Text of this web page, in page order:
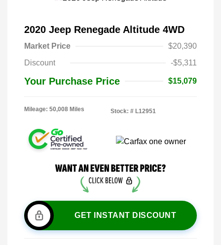
2020 Jeep Renegade Altitude 4WD
Market Price
$20,390
Discount
-$5,311
Your Purchase Price $15,079
Mileage: 50,008 Miles Stock: # L12951
GET INSTANT DISCOUNT